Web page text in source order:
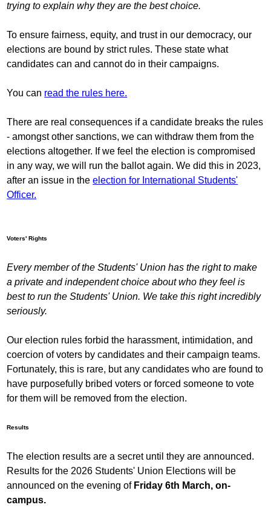
trying to explain why they are the best choice.
To ensure fairness, equity, and trust in our democracy, our
elections are bound by strict rules. These state what
candidates can and cannot do in their campaigns.
You can read the rules here.
There are real consequences if a candidate breaks the rules
- amongst other sanctions, we can withdraw them from the
elections altogether. If we feel the election is compromised
in any way, we will run the ballot again. We did this in 2023,
after an issue in theelection for International Students'
Officer.
Voters' Rights
Every member of the Students' Union has the right to make
a private and independent choice about who they feel is
best to run the Students' Union. We take this right incredibly
seriously.
Our election rules forbid the harassment, intimidation, and
coercion of voters by candidates and their campaign teams.
Fortunately, this is rare, but any candidates who are found to
have purposefully bribed voters or forced someone to vote
for them will be removed from the election.
Results
The election results are a secret until they are announced.
Results for the 2026 Students' Union Elections will be
announced on the evening of Friday 6th March, on-
campus.